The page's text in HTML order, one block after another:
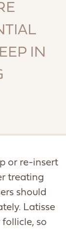
IN
or re-insert
treating
should
Latisse
so